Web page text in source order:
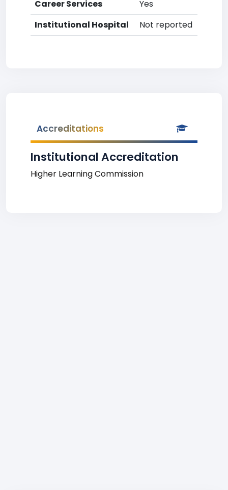
Career Services
Yes
Institutional Hospital
Not reported
Accreditations
Institutional Accreditation
Higher Learning Commission